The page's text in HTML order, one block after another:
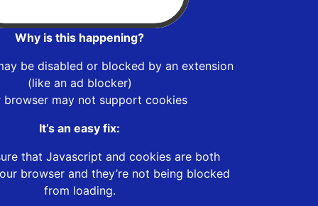
Why is this happening?
be disabled or blocked by an extension
(like an ad blocker)
browser may not support cookies
It’s an easy fix:
that Javascript and cookies are both
browser and they’re not being blocked
from loading.